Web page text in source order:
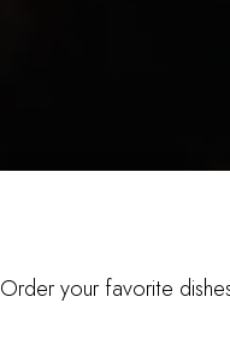
Order your favorite